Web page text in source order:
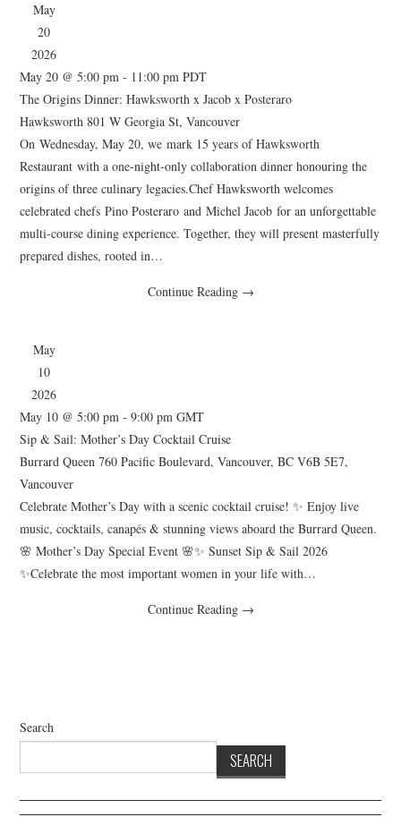
May
20
2026
May 20 @ 5:00 pm - 11:00 pm PDT
The Origins Dinner: Hawksworth x Jacob x Posteraro
Hawksworth801 W Georgia St, Vancouver
On Wednesday, May 20, we mark 15 years of Hawksworth
Restaurant with a one-night-only collaboration dinner honouring the
origins of three culinary legacies.Chef Hawksworth welcomes
celebrated chefs Pino Posteraro and Michel Jacob for an unforgettable
multi-course dining experience. Together, they will present masterfully
prepared dishes, rooted in…
Continue Reading →
May
10
2026
May 10 @ 5:00 pm -9:00 pm GMT
Sip & Sail: Mother’s Day Cocktail Cruise
Burrard Queen760 Pacific Boulevard, Vancouver, BC V6B 5E7,
Vancouver
Celebrate Mother’s Day with a scenic cocktail cruise! ✨ Enjoy live
music, cocktails, canapés & stunning views aboard the Burrard Queen.
🌸 Mother’s Day Special Event 🌸✨ Sunset Sip & Sail 2026
✨Celebrate the most important women in your life with…
Continue Reading →
Search
SEARCH